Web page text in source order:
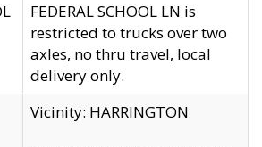
FEDERAL SCHOOL LN is
restricted to trucks over two
axles, no thru travel, local
delivery only.
Vicinity: HARRINGTON